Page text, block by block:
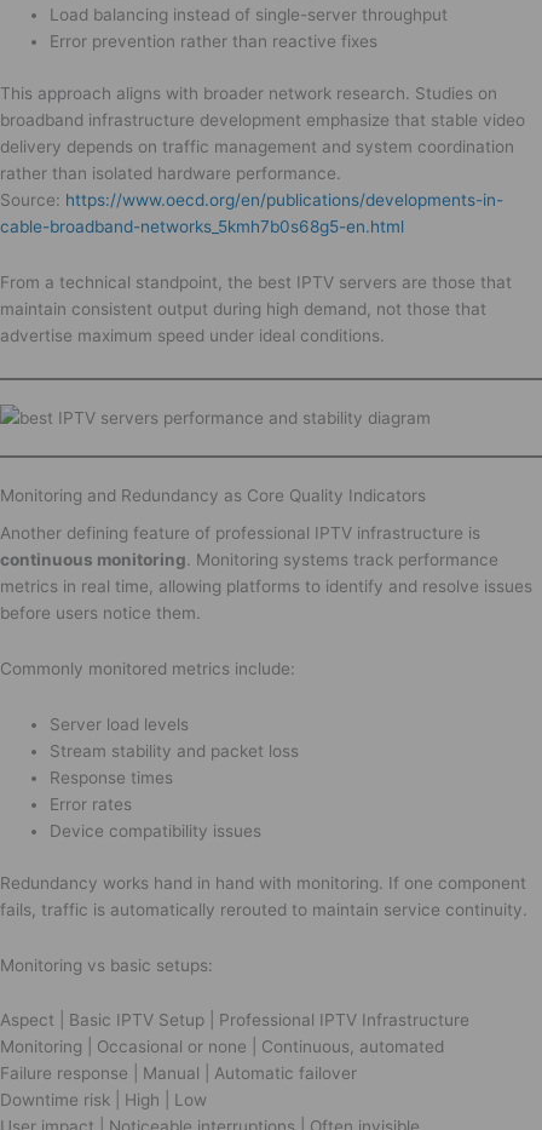
Load balancing instead of single-server throughput
Error prevention rather than reactive fixes
This approach aligns with broader network research. Studies on
broadband infrastructure development emphasize that stable video
delivery depends on traffic management and system coordination
rather than isolated hardware performance.
Source: https://www.oecd.org/en/publications/developments-in-
cable-broadband-networks_5kmh7b0s68g5-en.html
From a technical standpoint, the best IPTV servers are those that
maintain consistent output during high demand, not those that
advertise maximum speed under ideal conditions.
Monitoring and Redundancy as Core Quality Indicators
Another defining feature of professional IPTV infrastructure is
continuous monitoring. Monitoring systems track performance
metrics in real time, allowing platforms to identify and resolve issues
before users notice them.
Commonly monitored metrics include:
Server load levels
Stream stability and packet loss
Response times
Error rates
Device compatibility issues
Redundancy works hand in hand with monitoring. If one component
fails, traffic is automatically rerouted to maintain service continuity.
Monitoring vs basic setups:
Aspect | Basic IPTV Setup | Professional IPTV Infrastructure
Monitoring | Occasional or none | Continuous, automated
Failure response | Manual | Automatic failover
Downtime risk | High | Low